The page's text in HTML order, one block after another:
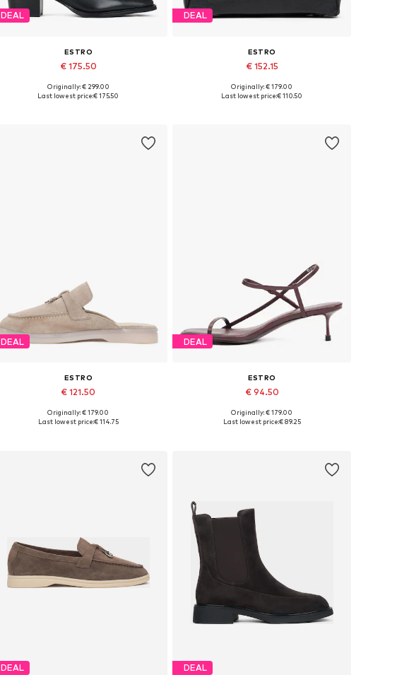
DEAL
ESTRO
€ 175.50
Available sizes: 36, 38, 39, 40
Originally: € 299.00
Last lowest price:€ 175.50
DEAL
ESTRO
€ 152.15
+1
Available sizes: One size
Originally: € 179.00
Last lowest price:€ 110.50
DEAL
ESTRO
€ 121.50
+2
Available sizes: 36, 37, 38, 39, 40
Originally: € 179.00
Last lowest price:€ 114.75
DEAL
ESTRO
€ 94.50
Available sizes: 36, 37, 38, 39
Originally: € 179.00
Last lowest price:€ 89.25
DEAL DEAL